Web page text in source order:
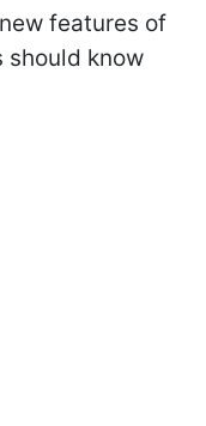
features of
should know